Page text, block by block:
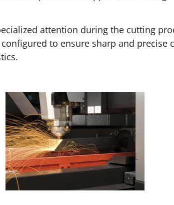
attention during the cutting
to ensure sharp and precise